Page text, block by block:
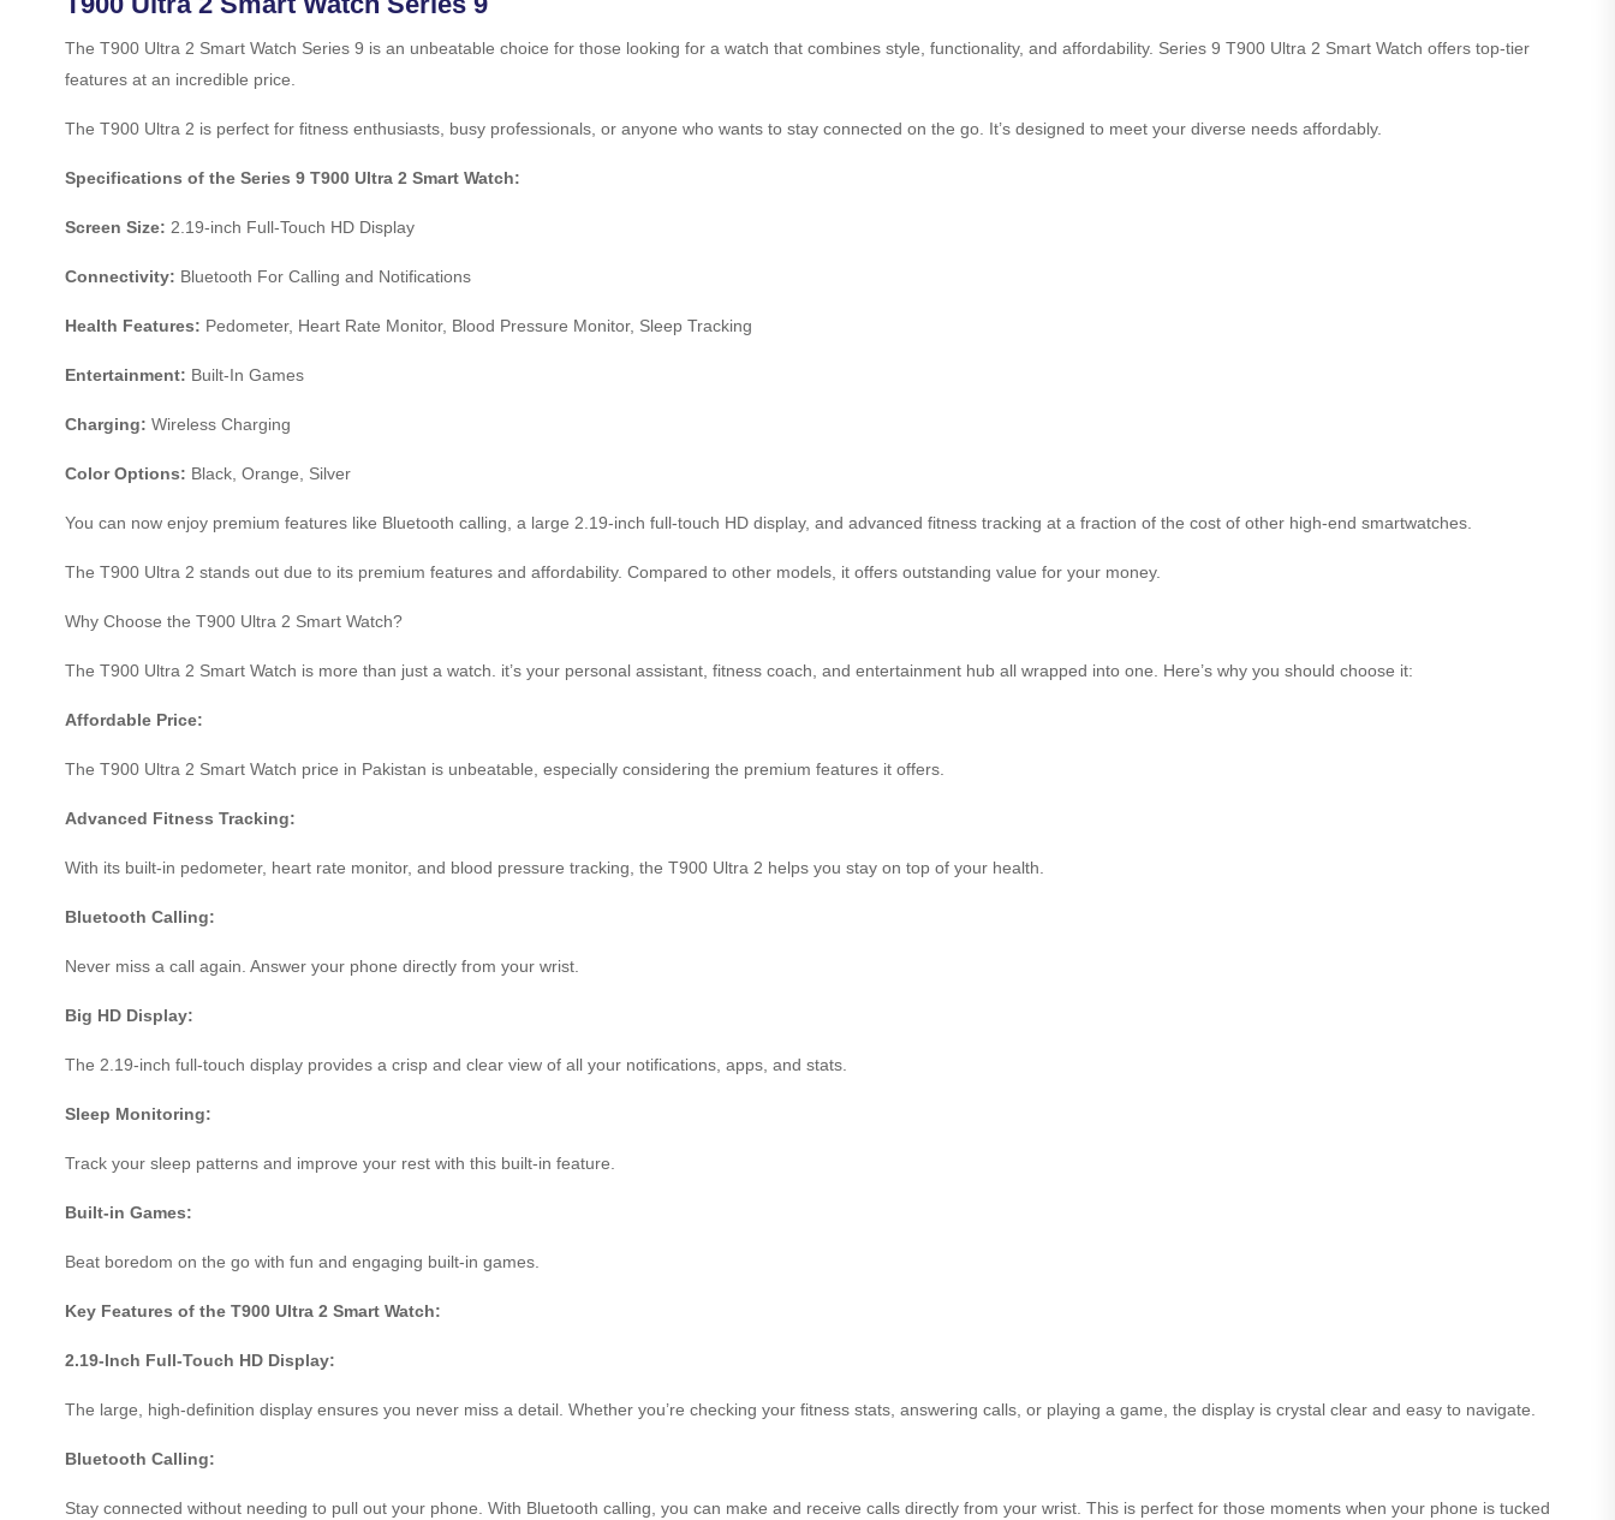
The T900 Ultra 2 Smart Watch Series 9 is an unbeatable choice for those looking for a watch that combines style, functionality, and affordability. Series 9 T900 Ultra 2 Smart Watch offers top-tier
features at an incredible price.
The T900 Ultra 2 is perfect for fitness enthusiasts, busy professionals, or anyone who wants to stay connected on the go. It’s designed to meet your diverse needs affordably.
Specifications of the Series 9 T900 Ultra 2 Smart Watch:
Screen Size: 2.19-inch Full-Touch HD Display
Connectivity: Bluetooth For Calling and Notifications
Health Features: Pedometer, Heart Rate Monitor, Blood Pressure Monitor, Sleep Tracking
Entertainment: Built-In Games
Charging: Wireless Charging
Color Options: Black, Orange, Silver
You can now enjoy premium features like Bluetooth calling, a large 2.19-inch full-touch HD display, and advanced fitness tracking at a fraction of the cost of other high-end smartwatches.
The T900 Ultra 2 stands out due to its premium features and affordability. Compared to other models, it offers outstanding value for your money.
Why Choose the T900 Ultra 2 Smart Watch?
The T900 Ultra 2 Smart Watch is more than just a watch. it’s your personal assistant, fitness coach, and entertainment hub all wrapped into one. Here’s why you should choose it:
Affordable Price:
The T900 Ultra 2 Smart Watch price in Pakistan is unbeatable, especially considering the premium features it offers.
Advanced Fitness Tracking:
With its built-in pedometer, heart rate monitor, and blood pressure tracking, the T900 Ultra 2 helps you stay on top of your health.
Bluetooth Calling:
Never miss a call again. Answer your phone directly from your wrist.
Big HD Display:
The 2.19-inch full-touch display provides a crisp and clear view of all your notifications, apps, and stats.
Sleep Monitoring:
Track your sleep patterns and improve your rest with this built-in feature.
Built-in Games:
Beat boredom on the go with fun and engaging built-in games.
Key Features of the T900 Ultra 2 Smart Watch:
2.19-Inch Full-Touch HD Display:
The large, high-definition display ensures you never miss a detail. Whether you’re checking your fitness stats, answering calls, or playing a game, the display is crystal clear and easy to navigate.
Bluetooth Calling:
Stay connected without needing to pull out your phone. With Bluetooth calling, you can make and receive calls directly from your wrist. This is perfect for those moments when your phone is tucked